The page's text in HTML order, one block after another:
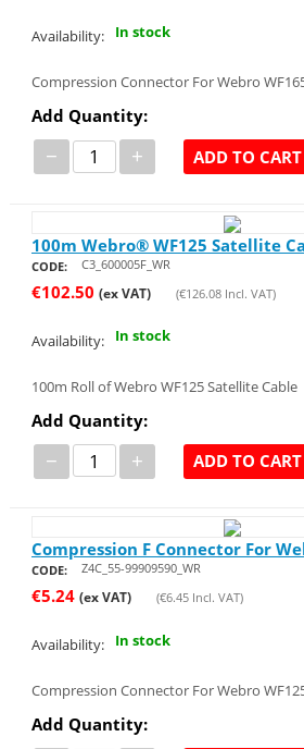
Availability: In stock
Compression Connector For Webro
Add Quantity:
− + ADD TO CART
100m Webro® WF125 Satellite
CODE: C3_600005F_WR
€102.50 (ex VAT) (€126.08Incl. VAT)
Availability: In stock
100m Roll of Webro WF125 Satellite Cable
Add Quantity:
− + ADD TO CART
Compression F Connector For
CODE: Z4C_55-99909590_WR
€5.24 (ex VAT) (€6.45Incl. VAT)
Availability: In stock
Compression Connector For Webro
Add Quantity: